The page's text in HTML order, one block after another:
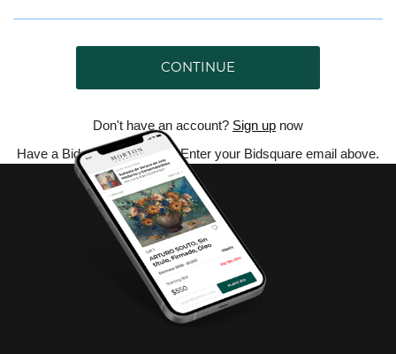
CONTINUE
Don't have an account? Sign up now
Have a Bidsquare account? Enter your Bidsquare email above.